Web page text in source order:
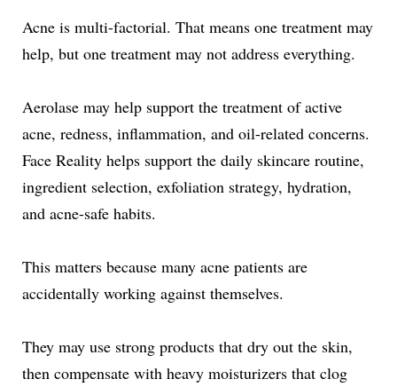
Acne is multi-factorial. That means one treatment may
help, but one treatment may not address everything.
Aerolase may help support the treatment of active
acne, redness, inflammation, and oil-related concerns.
Face Reality helps support the daily skincare routine,
ingredient selection, exfoliation strategy, hydration,
and acne-safe habits.
This matters because many acne patients are
accidentally working against themselves.
They may use strong products that dry out the skin,
then compensate with heavy moisturizers that clog